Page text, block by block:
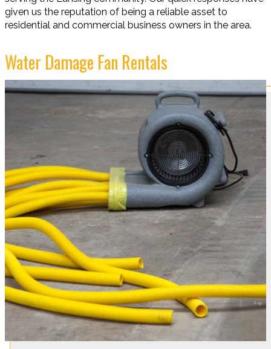
given us the reputation of being a reliable asset to
residential and commercial business owners in the area.
Water Damage Fan Rentals